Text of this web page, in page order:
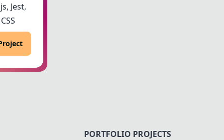
Jest,
PORTFOLIO PROJECTS